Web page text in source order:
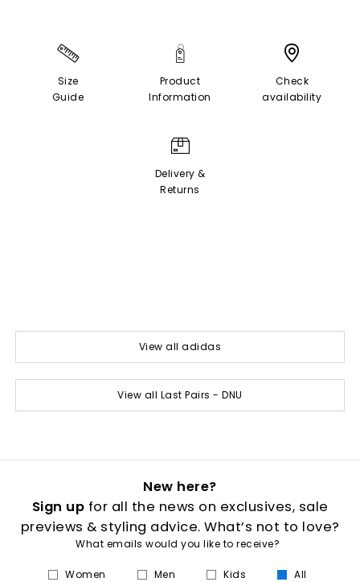
Size
Guide
Product
Information
Check
availability
Delivery &
Returns
View all adidas
View all Last Pairs - DNU
New here?
Sign up for all the news on exclusives, sale
previews & styling advice. What’s not to love?
What emails would you like to receive?
Women Men Kids All